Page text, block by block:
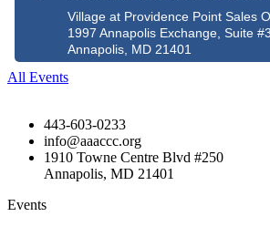
Village at Providence Point Sales
1997 Annapolis Exchange, Suite
Annapolis, MD 21401
All Events
443-603-0233
info@aaaccc.org
1910 Towne Centre Blvd #250
Annapolis, MD 21401
Events